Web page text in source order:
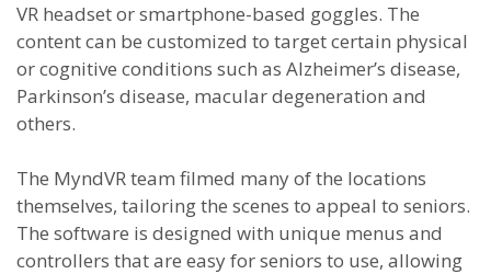
VR headset or smartphone-based goggles. The
content can be customized to target certain physical
or cognitive conditions such as Alzheimer’s disease,
Parkinson’s disease, macular degeneration and
others.
The MyndVR team filmed many of the locations
themselves, tailoring the scenes to appeal to seniors.
The software is designed with unique menus and
controllers that are easy for seniors to use, allowing